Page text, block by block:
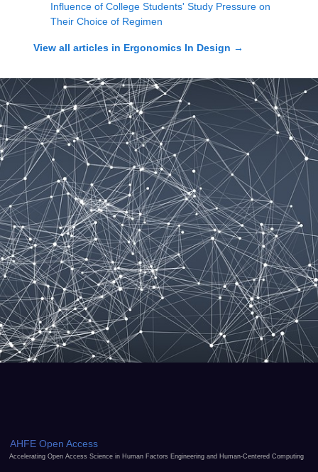
Influence of College Students' Study Pressure on
Their Choice of Regimen
View all articles in Ergonomics In Design →
AHFE Open Access
Accelerating Open Access Science in Human Factors Engineering and Human-Centered Computing